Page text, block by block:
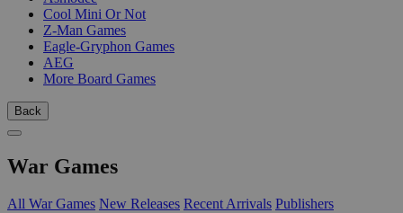
Cool Mini Or Not
Z-Man Games
Eagle-Gryphon Games
AEG
More Board Games
Back
War Games
All War Games New Releases Recent Arrivals Publishers